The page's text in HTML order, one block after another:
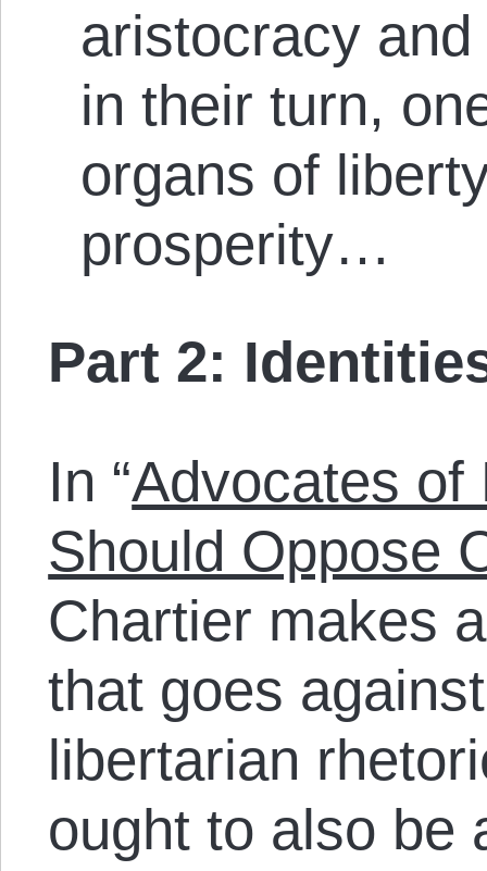
aristocracy
in their turn,
organs of
prosperity…
Part 2:
In “Advocates of
Should Oppose
Chartier makes
that goes
libertarian
ought to also be